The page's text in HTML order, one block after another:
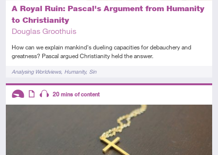
A Royal Ruin: Pascal's Argument from Humanity
to Christianity
Douglas Groothuis
How can we explain mankind's dueling capacities for debauchery and
greatness? Pascal argued Christianity held the answer.
TagsAnalysing Worldviews Humanity Sin
Descriptors
20 mins of content